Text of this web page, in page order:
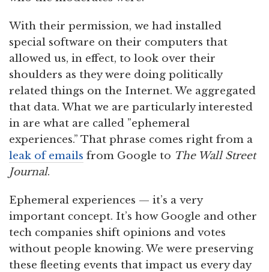
With their permission, we had installed
special software on their computers that
allowed us, in effect, to look over their
shoulders as they were doing politically
related things on the Internet. We aggregated
that data. What we are particularly interested
in are what are called ”ephemeral
experiences.” That phrase comes right from a
leak of emails from Google to The Wall Street
Journal.
Ephemeral experiences — it’s a very
important concept. It’s how Google and other
tech companies shift opinions and votes
without people knowing. We were preserving
these fleeting events that impact us every day